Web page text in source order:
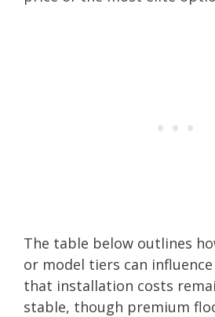
The table below outlines
or model tiers can
that installation costs
stable, though premium